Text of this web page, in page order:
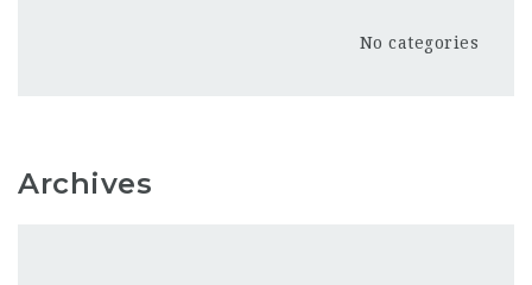
No categories
Archives